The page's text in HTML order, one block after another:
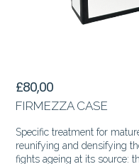
£80,00
FIRMEZZA CASE
Specific treatment for
reunifying and densifying
fights ageing at its source: